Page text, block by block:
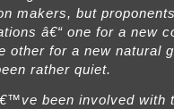
makers, but
â€“ one for a new
other for a new natural
rather quiet.
been involved with